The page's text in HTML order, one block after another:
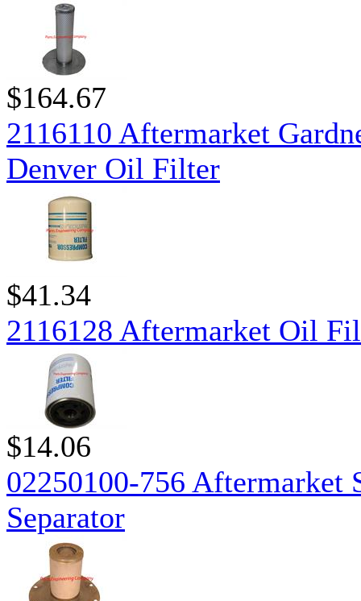
$164.67
2116110 Aftermarket
Denver Oil Filter
$41.34
2116128 Aftermarket Oil
$14.06
02250100-756 Aftermarket
Separator